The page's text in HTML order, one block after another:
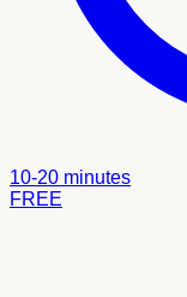
10-20 minutes
FREE